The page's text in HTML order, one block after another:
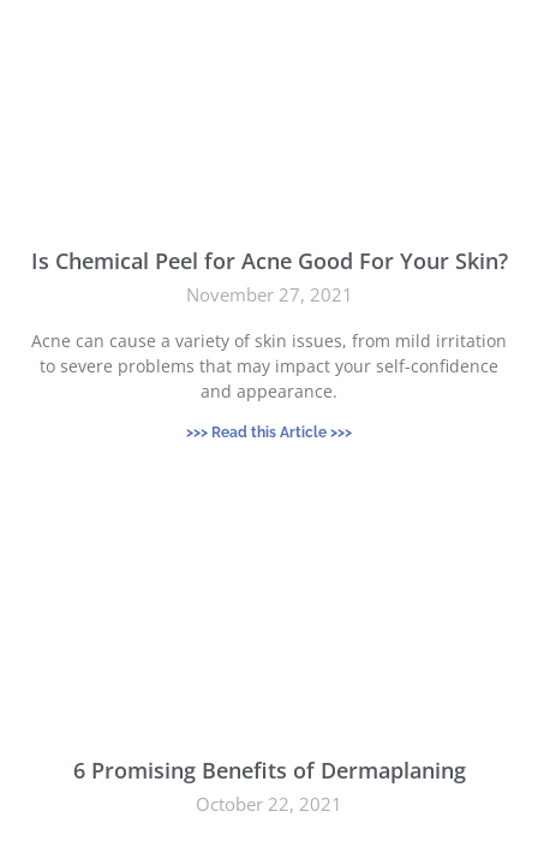
Is Chemical Peel for Acne Good For Your Skin?
November 27, 2021
Acne can cause a variety of skin issues, from mild irritation
to severe problems that may impact your self-confidence
and appearance.
>>> Read this Article >>>
6 Promising Benefits of Dermaplaning
October 22, 2021